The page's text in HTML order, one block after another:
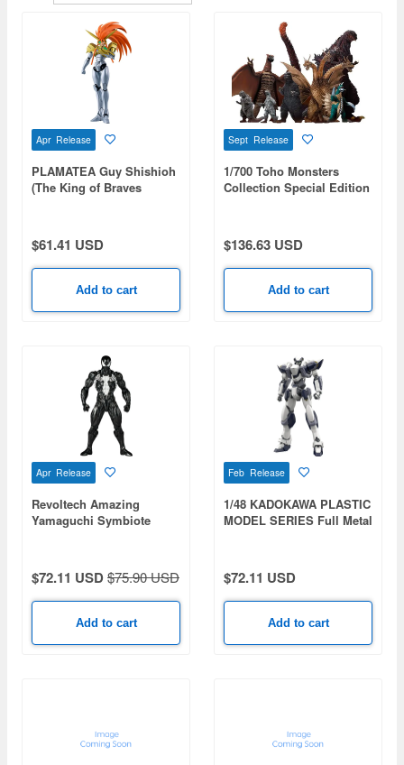
Apr Release
PLAMATEA Guy Shishioh
(The King of Braves
$61.41 USD
Add to cart
Sept Release
1/700 Toho Monsters
Collection Special Edition
$136.63 USD
Add to cart
Apr Release
Revoltech Amazing
Yamaguchi Symbiote
$72.11 USD$75.90 USD
Add to cart
Feb Release
1/48 KADOKAWA PLASTIC
MODEL SERIES Full Metal
$72.11 USD
Add to cart